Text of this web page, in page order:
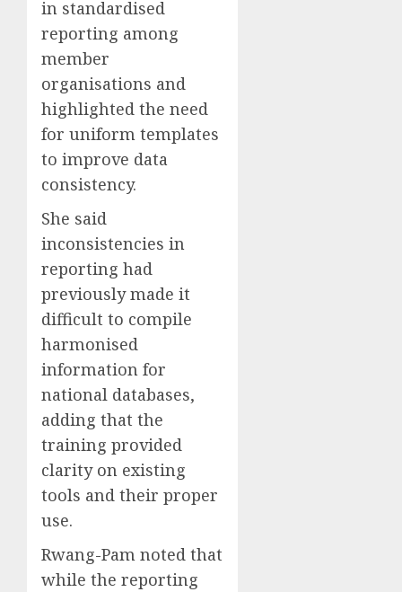
in standardised
reporting among
member
organisations and
highlighted the need
for uniform templates
to improve data
consistency.
She said
inconsistencies in
reporting had
previously made it
difficult to compile
harmonised
information for
national databases,
adding that the
training provided
clarity on existing
tools and their proper
use.
Rwang-Pam noted that
while the reporting